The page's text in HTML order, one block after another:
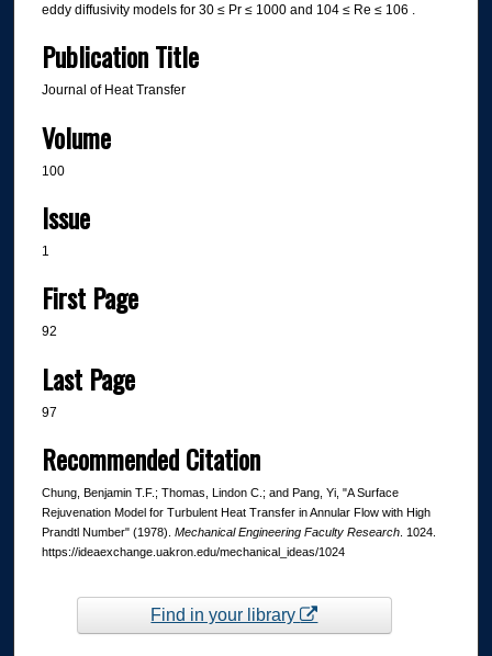
eddy diffusivity models for 30 ≤ Pr ≤ 1000 and 104 ≤ Re ≤ 106 .
Publication Title
Journal of Heat Transfer
Volume
100
Issue
1
First Page
92
Last Page
97
Recommended Citation
Chung, Benjamin T.F.; Thomas, Lindon C.; and Pang, Yi, "A Surface
Rejuvenation Model for Turbulent Heat Transfer in Annular Flow with High
Prandtl Number" (1978). Mechanical Engineering Faculty Research. 1024.
https://ideaexchange.uakron.edu/mechanical_ideas/1024
Find in your library